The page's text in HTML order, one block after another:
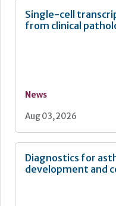
Single-cell
from clinical
News
Aug 03, 2026
Diagnostics for
development and